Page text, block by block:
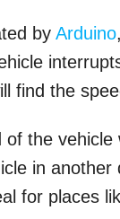
byArduino
find the
of the
in
for places